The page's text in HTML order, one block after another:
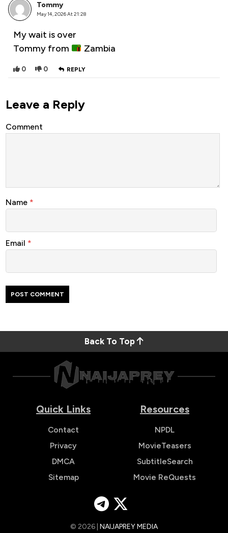
Tommy
May 14, 2026 At 21:28
My wait is over
Tommy from
Zambia
0 0 REPLY
Leave a Reply
Comment
Name *
Email *
Back To Top
Quick Links
Contact
Privacy
DMCA
Sitemap
Resources
NPDL
MovieTeasers
SubtitleSearch
Movie ReQuests
© 2026 | NAIJAPREY MEDIA